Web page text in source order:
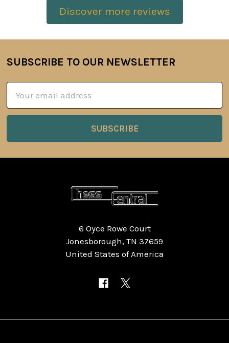
Discover more reviews
Footer
SUBSCRIBE TO OUR NEWSLETTER
Address
6 Oyce Rowe Court
Jonesborough, TN 37659
United States of America